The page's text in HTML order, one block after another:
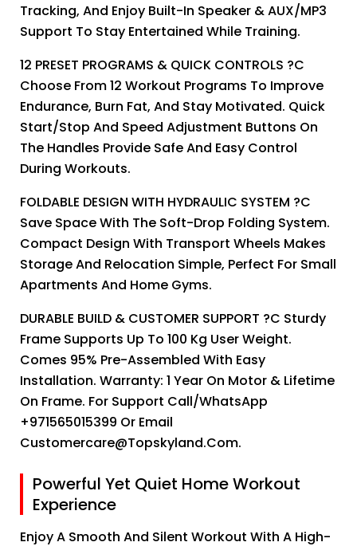
Tracking, And Enjoy Built-In Speaker & AUX/MP3
Support To Stay Entertained While Training.
12 PRESET PROGRAMS & QUICK CONTROLS ?C
Choose From 12 Workout Programs To Improve
Endurance, Burn Fat, And Stay Motivated. Quick
Start/stop And Speed Adjustment Buttons On
The Handles Provide Safe And Easy Control
During Workouts.
FOLDABLE DESIGN WITH HYDRAULIC SYSTEM ?C
Save Space With The Soft-Drop Folding System.
Compact Design With Transport Wheels Makes
Storage And Relocation Simple, Perfect For Small
Apartments And Home Gyms.
DURABLE BUILD & CUSTOMER SUPPORT ?C Sturdy
Frame Supports Up To 100 Kg User Weight.
Comes 95% Pre-Assembled With Easy
Installation. Warranty: 1 Year On Motor & Lifetime
On Frame. For Support Call/WhatsApp
+971565015399 Or Email
Customercare@topskyland.com.
Powerful Yet Quiet Home Workout
Experience
Enjoy A Smooth And Silent Workout With A High-